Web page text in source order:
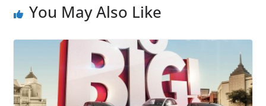
You May Also Like